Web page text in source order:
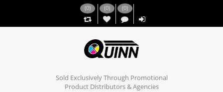
(0) (0)
,,
(0)
Sold Exclusively Through Promotional
Product Distributors & Agencies